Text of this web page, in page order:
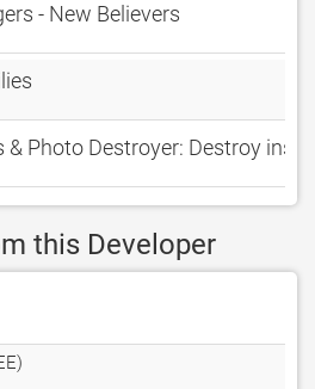
- New Believers
& Photo Destroyer: Destroy
this Developer